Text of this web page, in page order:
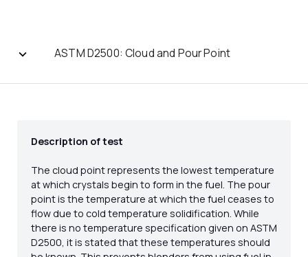
ASTM D2500: Cloud and Pour Point
Description of test
The cloud point represents the lowest temperature
at which crystals begin to form in the fuel. The pour
point is the temperature at which the fuel ceases to
flow due to cold temperature solidification. While
there is no temperature specification given on ASTM
D2500, it is stated that these temperatures should